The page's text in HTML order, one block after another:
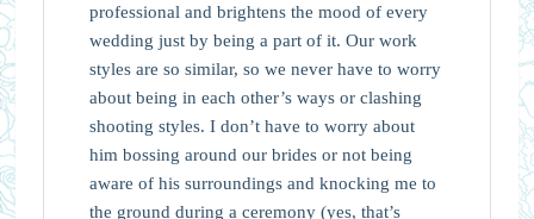
professional and brightens the mood of every
wedding just by being a part of it. Our work
styles are so similar, so we never have to worry
about being in each other’s ways or clashing
shooting styles. I don’t have to worry about
him bossing around our brides or not being
aware of his surroundings and knocking me to
the ground during a ceremony (yes, that’s